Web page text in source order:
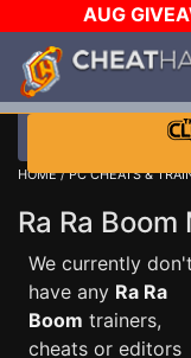
AUG
$1000 STEAM
DAY!
WANT
HOME/PC CHEATS &
Ra Ra
We currently don't
have any Ra Ra
Boom trainers,
cheats or editors